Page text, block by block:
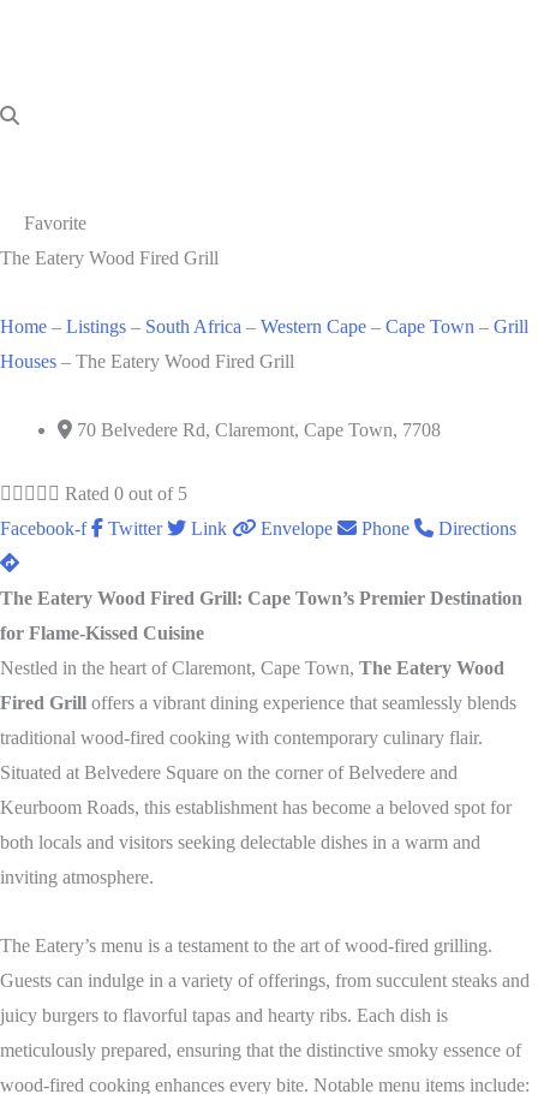
Favorite
The Eatery Wood Fired Grill
Home – Listings – South Africa – Western Cape – Cape Town – Grill
Houses – The Eatery Wood Fired Grill
70 Belvedere Rd, Claremont, Cape Town, 7708
     Rated 0 out of 5
Facebook-f
Twitter Link Envelope Phone Directions
The Eatery Wood Fired Grill: Cape Town’s Premier Destination
for Flame-Kissed Cuisine
Nestled in the heart of Claremont, Cape Town, The Eatery Wood
Fired Grill offers a vibrant dining experience that seamlessly blends
traditional wood-fired cooking with contemporary culinary flair.
Situated at Belvedere Square on the corner of Belvedere and
Keurboom Roads, this establishment has become a beloved spot for
both locals and visitors seeking delectable dishes in a warm and
inviting atmosphere.
The Eatery’s menu is a testament to the art of wood-fired grilling.
Guests can indulge in a variety of offerings, from succulent steaks and
juicy burgers to flavorful tapas and hearty ribs. Each dish is
meticulously prepared, ensuring that the distinctive smoky essence of
wood-fired cooking enhances every bite. Notable menu items include: